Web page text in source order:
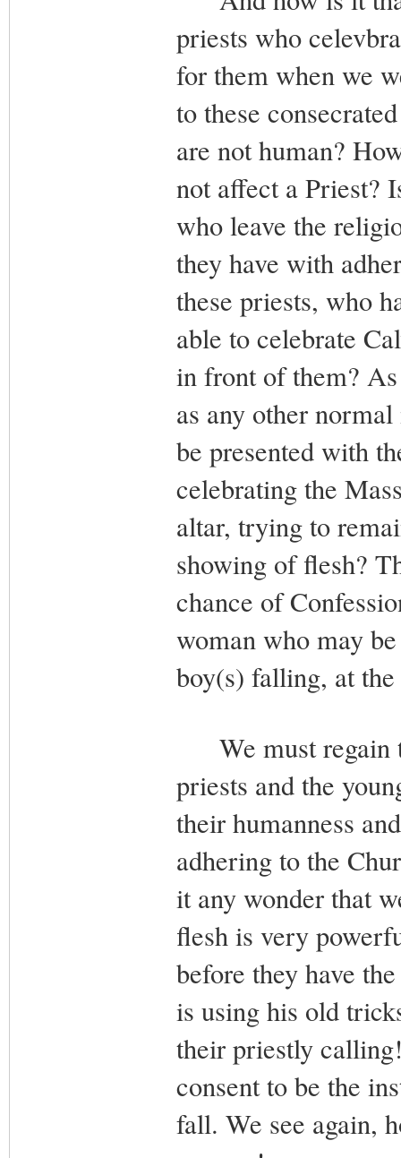
priests who
for them when we
to these
are not human?
not affect a Priest?
who leave the
they have with
these priests, who
able to celebrate
in front of them?
as any other
be presented with
celebrating the
altar, trying to
showing of flesh?
chance of
woman who may
boy(s) falling, at
We must regain
priests and the
their humanness
adhering to the
it any wonder that
flesh is very
before they have
is using his old
their priestly
consent to be the
fall. We see again,